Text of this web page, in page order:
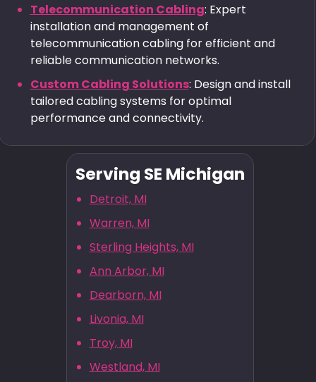
Telecommunication Cabling: Expert
installation and management of
telecommunication cabling for efficient and
reliable communication networks.
Custom Cabling Solutions: Design and install
tailored cabling systems for optimal
performance and connectivity.
Serving SE Michigan
Detroit, MI
Warren, MI
Sterling Heights, MI
Ann Arbor, MI
Dearborn, MI
Livonia, MI
Troy, MI
Westland, MI